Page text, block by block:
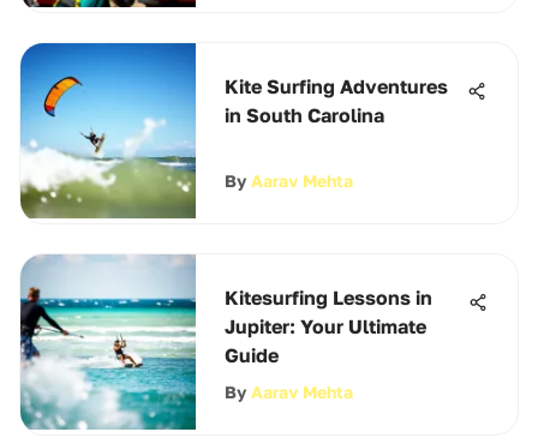
Kite Surfing Adventures
in South Carolina
By Aarav Mehta
Kitesurfing Lessons in
Jupiter: Your Ultimate
Guide
By Aarav Mehta